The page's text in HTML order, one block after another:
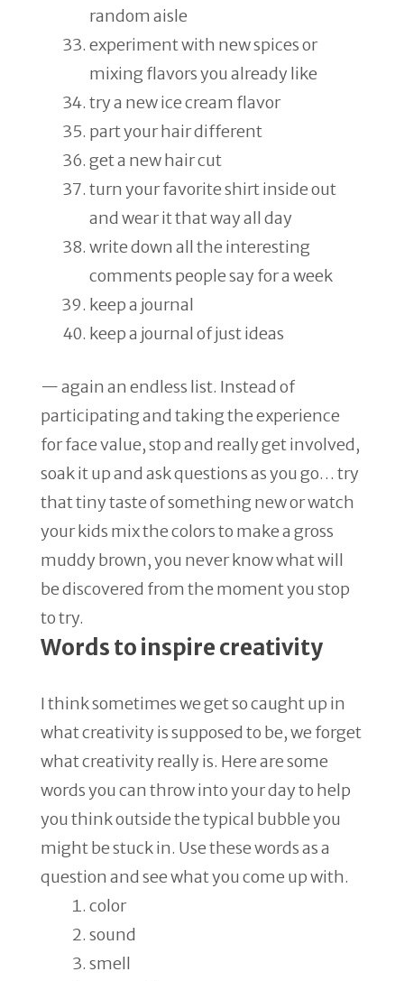
random aisle
experiment with new spices or
mixing flavors you already like
try a new ice cream flavor
part your hair different
get a new hair cut
turn your favorite shirt inside out
and wear it that way all day
write down all the interesting
comments people say for a week
keep a journal
keep a journal of just ideas
— again an endless list. Instead of
participating and taking the experience
for face value, stop and really get involved,
soak it up and ask questions as you go… try
that tiny taste of something new or watch
your kids mix the colors to make a gross
muddy brown, you never know what will
be discovered from the moment you stop
to try.
Words to inspire creativity
I think sometimes we get so caught up in
what creativity is supposed to be, we forget
what creativity really is. Here are some
words you can throw into your day to help
you think outside the typical bubble you
might be stuck in. Use these words as a
question and see what you come up with.
color
sound
smell